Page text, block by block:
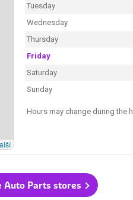
Tuesday
Wednesday
Thursday
Friday
Saturday
Sunday
Hours may change during the
Auto Parts stores